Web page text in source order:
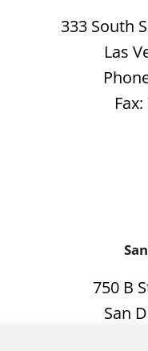
333 South
Las
750 B
San